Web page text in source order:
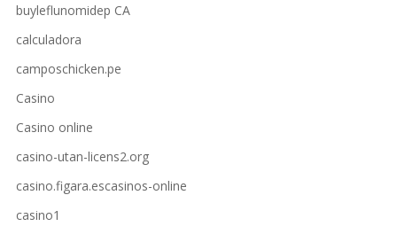
buyleflunomidep CA
calculadora
camposchicken.pe
Casino
Casino online
casino-utan-licens2.org
casino.figara.escasinos-online
casino1